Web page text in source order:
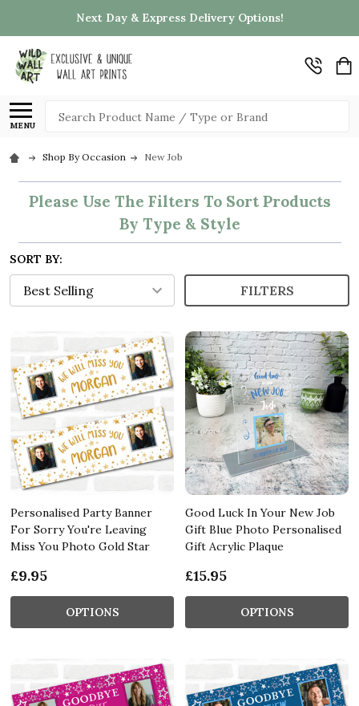
Next Day & Express Delivery Options!
MENU
Search
Shop By Occasion New Job
Please Use The Filters To Sort Products
By Type & Style
SORT BY:
FILTERS
Personalised Party Banner
For Sorry You're Leaving
Miss You Photo Gold Star
£9.95
OPTIONS
Good Luck In Your New Job
Gift Blue Photo Personalised
Gift Acrylic Plaque
£15.95
OPTIONS